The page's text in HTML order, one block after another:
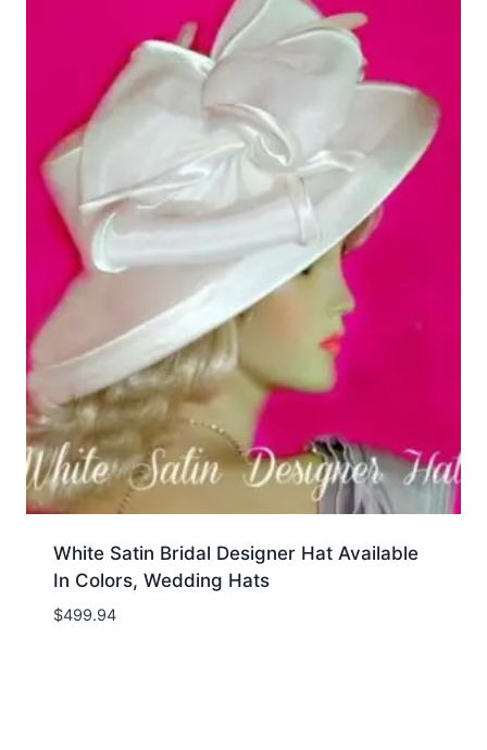
White Satin Bridal Designer Hat Available
In Colors, Wedding Hats
$499.94